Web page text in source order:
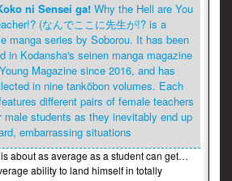
ni Sensei ga! Why the Hell are You
(なんでここに先生が!? is a
manga series by Soborou. It has been
in Kodansha's seinen manga magazine
Magazine since 2016, and has
in nine tankōbon volumes. Each
different pairs of female teachers
male students as they inevitably end up
embarrassing situations
about as average as a student can get…
ability to land himself in totally